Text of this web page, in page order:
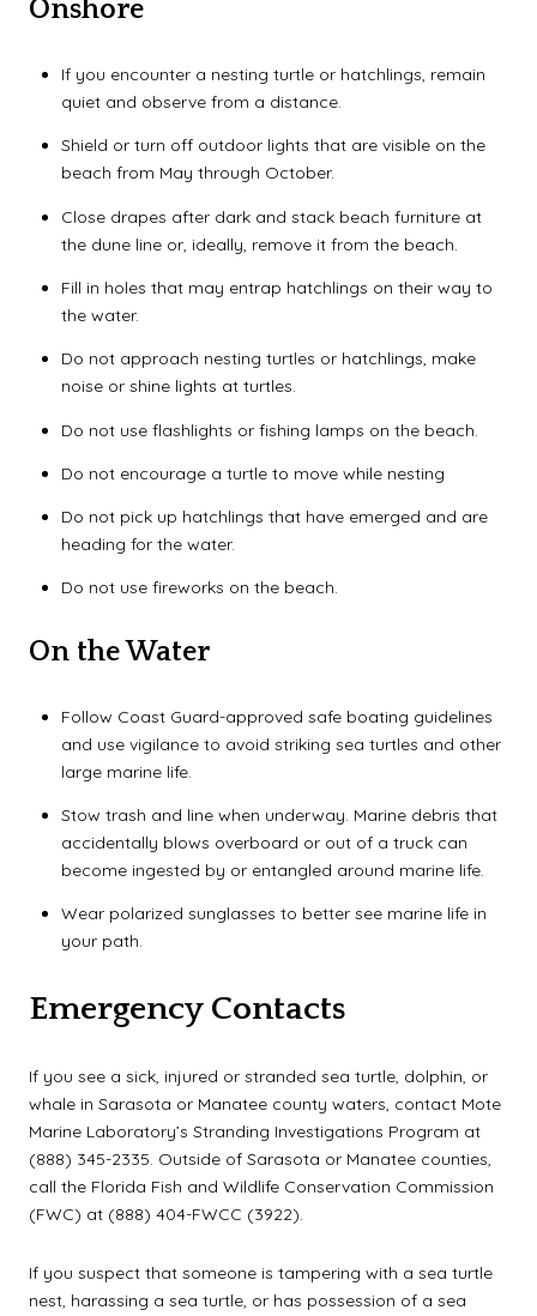
Onshore
If you encounter a nesting turtle or hatchlings, remain
quiet and observe from a distance.
Shield or turn off outdoor lights that are visible on the
beach from May through October.
Close drapes after dark and stack beach furniture at
the dune line or, ideally, remove it from the beach.
Fill in holes that may entrap hatchlings on their way to
the water.
Do not approach nesting turtles or hatchlings, make
noise or shine lights at turtles.
Do not use flashlights or fishing lamps on the beach.
Do not encourage a turtle to move while nesting
Do not pick up hatchlings that have emerged and are
heading for the water.
Do not use fireworks on the beach.
On the Water
Follow Coast Guard-approved safe boating guidelines
and use vigilance to avoid striking sea turtles and other
large marine life.
Stow trash and line when underway. Marine debris that
accidentally blows overboard or out of a truck can
become ingested by or entangled around marine life.
Wear polarized sunglasses to better see marine life in
your path.
Emergency Contacts
If you see a sick, injured or stranded sea turtle, dolphin, or
whale in Sarasota or Manatee county waters, contact Mote
Marine Laboratory’s Stranding Investigations Program at
(888) 345-2335. Outside of Sarasota or Manatee counties,
call the Florida Fish and Wildlife Conservation Commission
(FWC) at (888) 404-FWCC (3922).
If you suspect that someone is tampering with a sea turtle
nest, harassing a sea turtle, or has possession of a sea